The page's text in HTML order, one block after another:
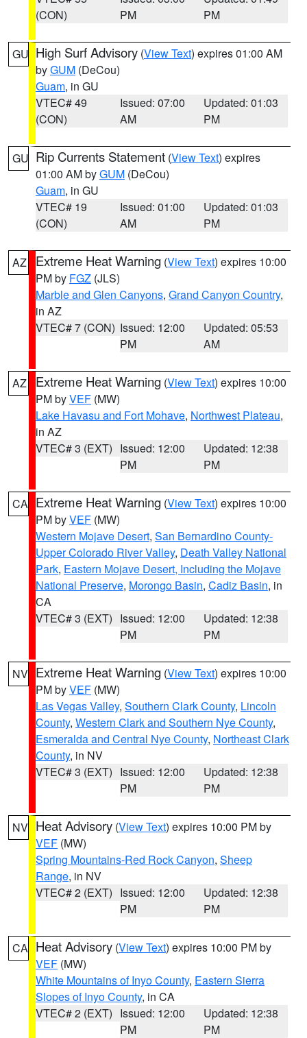
(CON)
PM
PM
GU High Surf Advisory (View Text) expires 01:00 AM
byGUM (DeCou)
Guam, in GU
VTEC# 49
(CON)
Issued: 07:00
AM
Updated: 01:03
PM
GU Rip Currents Statement (View Text) expires
01:00 AM byGUM (DeCou)
Guam, in GU
VTEC# 19
(CON)
Issued: 01:00
AM
Updated: 01:03
PM
AZ Extreme Heat Warning (View Text) expires 10:00
PM by FGZ (JLS)
Marble and Glen Canyons, Grand Canyon Country,
in AZ
VTEC# 7 (CON) Issued: 12:00
PM
Updated: 05:53
AM
AZ Extreme Heat Warning (View Text) expires 10:00
PM byVEF (MW)
Lake Havasu and Fort Mohave, Northwest Plateau,
in AZ
VTEC# 3 (EXT) Issued: 12:00
PM
Updated: 12:38
PM
CA Extreme Heat Warning (View Text) expires 10:00
PM byVEF (MW)
Western Mojave Desert, San Bernardino County-
Upper Colorado River Valley, Death Valley National
Park, Eastern Mojave Desert, Including the Mojave
National Preserve, Morongo Basin, Cadiz Basin, in
CA
VTEC# 3 (EXT) Issued: 12:00
PM
Updated: 12:38
PM
NV Extreme Heat Warning (View Text) expires 10:00
PM byVEF (MW)
Las Vegas Valley, Southern Clark County, Lincoln
County, Western Clark and Southern Nye County,
Esmeralda and Central Nye County, Northeast Clark
County, in NV
VTEC# 3 (EXT) Issued: 12:00
PM
Updated: 12:38
PM
NV Heat Advisory (View Text) expires 10:00 PM by
VEF (MW)
Spring Mountains-Red Rock Canyon, Sheep
Range, in NV
VTEC# 2 (EXT) Issued: 12:00
PM
Updated: 12:38
PM
CA Heat Advisory (View Text) expires 10:00 PM by
VEF (MW)
White Mountains of Inyo County, Eastern Sierra
Slopes of Inyo County, in CA
VTEC# 2 (EXT) Issued: 12:00
PM
Updated: 12:38
PM